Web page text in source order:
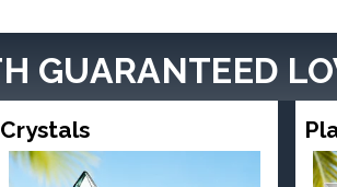
GUARANTEED
Crystals